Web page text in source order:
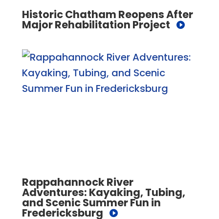
Historic Chatham Reopens After
Major Rehabilitation Project
Rappahannock River
Adventures: Kayaking, Tubing,
and Scenic Summer Fun in
Fredericksburg